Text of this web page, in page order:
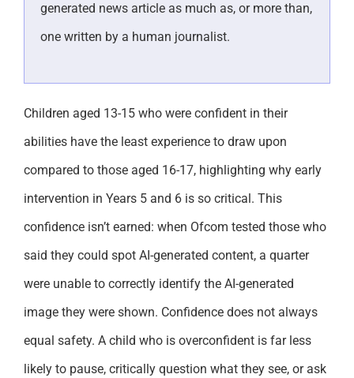
generated news article as much as, or more than,
one written by a human journalist.
Children aged 13-15 who were confident in their
abilities have the least experience to draw upon
compared to those aged 16-17, highlighting why early
intervention in Years 5 and 6 is so critical. This
confidence isn’t earned: when Ofcom tested those who
said they could spot AI-generated content, a quarter
were unable to correctly identify the AI-generated
image they were shown. Confidence does not always
equal safety. A child who is overconfident is far less
likely to pause, critically question what they see, or ask